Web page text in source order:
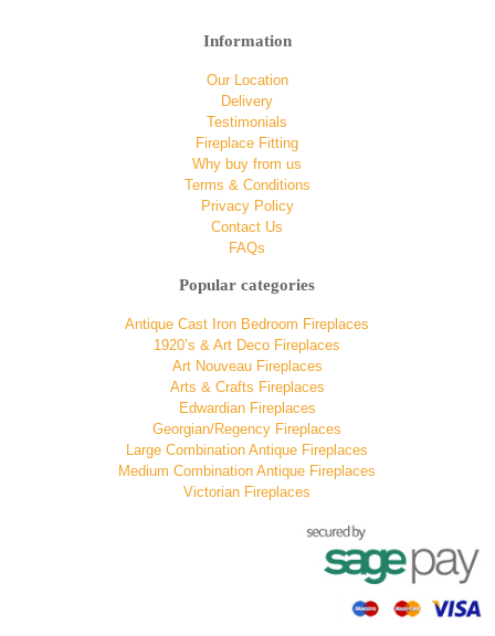
Information
Our Location
Delivery
Testimonials
Fireplace Fitting
Why buy from us
Terms & Conditions
Privacy Policy
Contact Us
FAQs
Popular categories
Antique Cast Iron Bedroom Fireplaces
1920’s & Art Deco Fireplaces
Art Nouveau Fireplaces
Arts & Crafts Fireplaces
Edwardian Fireplaces
Georgian/Regency Fireplaces
Large Combination Antique Fireplaces
Medium Combination Antique Fireplaces
Victorian Fireplaces